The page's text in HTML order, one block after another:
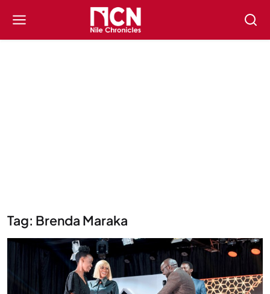
Tag: Brenda Maraka